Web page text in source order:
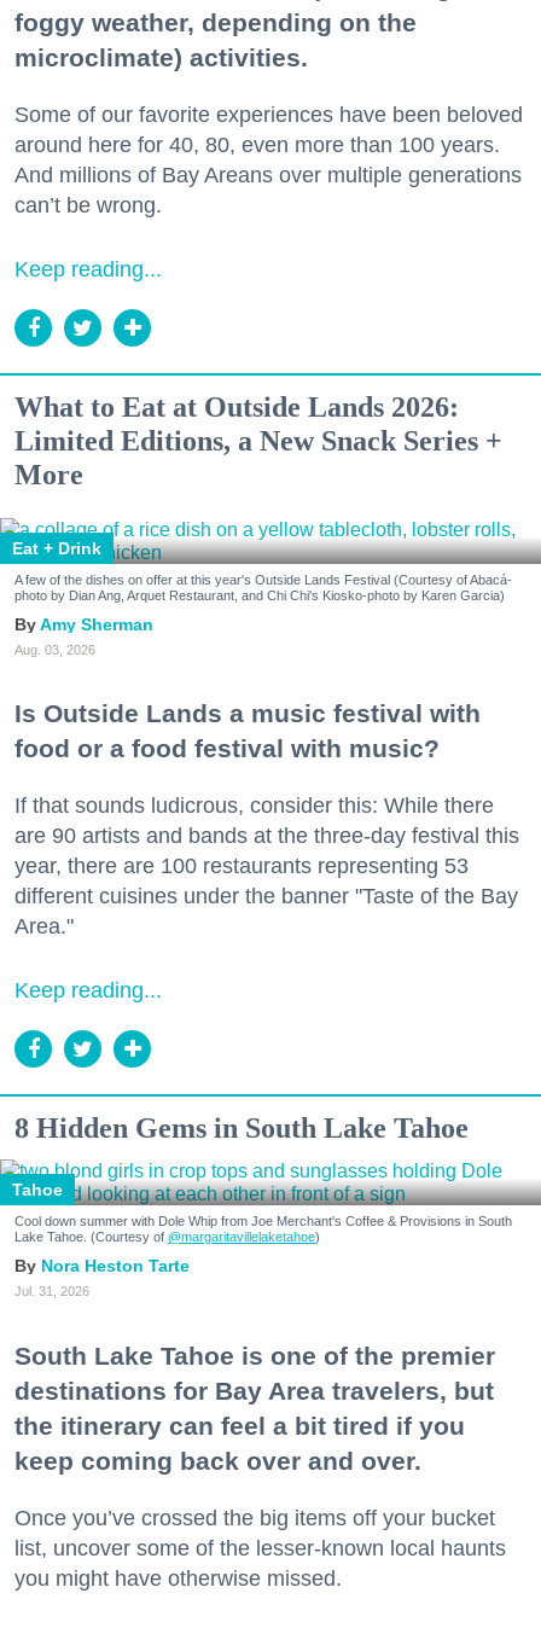
foggy weather, depending on the
microclimate) activities.
Some of our favorite experiences have been beloved
around here for 40, 80, even more than 100 years.
And millions of Bay Areans over multiple generations
can’t be wrong.
Keep reading...
What to Eat at Outside Lands 2026:
Limited Editions, a New Snack Series +
More
Eat + Drink
A few of the dishes on offer at this year's Outside Lands Festival (Courtesy of Abacá-
photo by Dian Ang, Arquet Restaurant, and Chi Chi's Kiosko-photo by Karen Garcia)
Amy Sherman
Aug. 03, 2026
Is Outside Lands a music festival with
food or a food festival with music?
If that sounds ludicrous, consider this: While there
are 90 artists and bands at the three-day festival this
year, there are 100 restaurants representing 53
different cuisines under the banner "Taste of the Bay
Area."
Keep reading...
8 Hidden Gems in South Lake Tahoe
Tahoe
Cool down summer with Dole Whip from Joe Merchant's Coffee & Provisions in South
Lake Tahoe. (Courtesy of @margaritavillelaketahoe)
Nora Heston Tarte
Jul. 31, 2026
South Lake Tahoe is one of the premier
destinations for Bay Area travelers, but
the itinerary can feel a bit tired if you
keep coming back over and over.
Once you’ve crossed the big items off your bucket
list, uncover some of the lesser-known local haunts
you might have otherwise missed.